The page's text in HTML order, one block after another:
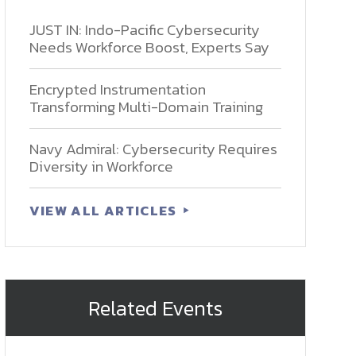
JUST IN: Indo-Pacific Cybersecurity
Needs Workforce Boost, Experts Say
Encrypted Instrumentation
Transforming Multi-Domain Training
Navy Admiral: Cybersecurity Requires
Diversity in Workforce
VIEW ALL ARTICLES
Related Events